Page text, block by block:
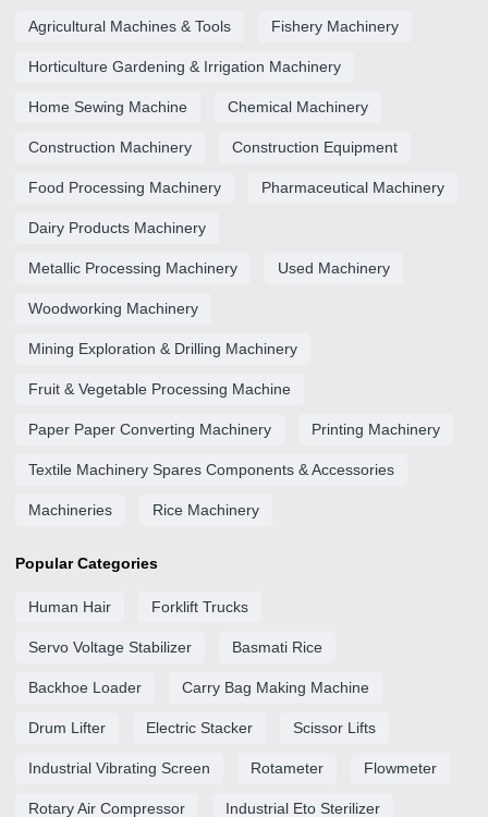
Agricultural Machines & Tools Fishery Machinery
Horticulture Gardening & Irrigation Machinery
Home Sewing Machine Chemical Machinery
Construction Machinery Construction Equipment
Food Processing Machinery Pharmaceutical Machinery
Dairy Products Machinery
Metallic Processing Machinery Used Machinery
Woodworking Machinery
Mining Exploration & Drilling Machinery
Fruit & Vegetable Processing Machine
Paper Paper Converting Machinery Printing Machinery
Textile Machinery Spares Components & Accessories
Machineries Rice Machinery
Popular Categories
Human Hair Forklift Trucks
Servo Voltage Stabilizer Basmati Rice
Backhoe Loader Carry Bag Making Machine
Drum Lifter Electric Stacker Scissor Lifts
Industrial Vibrating Screen Rotameter Flowmeter
Rotary Air Compressor Industrial Eto Sterilizer